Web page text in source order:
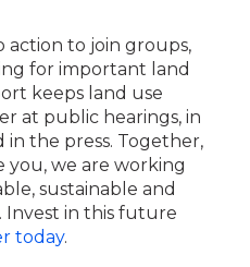
action to join groups,
for important land
keeps land use
at public hearings, in
in the press. Together,
you, we are working
sustainable and
Invest in this future
today.